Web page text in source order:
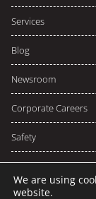
Services
Blog
Newsroom
Corporate Careers
Safety
We are using
website.